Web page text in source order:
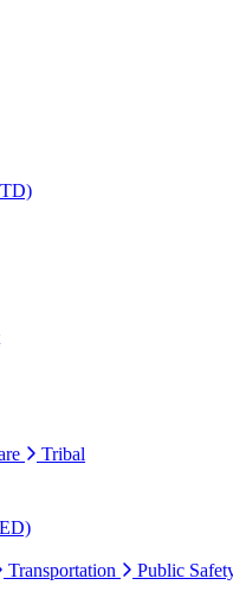
Tribal
Transportation Public